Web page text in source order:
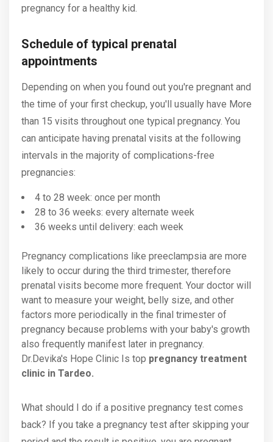
pregnancy for a healthy kid.
Schedule of typical prenatal
appointments
Depending on when you found out you're pregnant and
the time of your first checkup, you'll usually have More
than 15 visits throughout one typical pregnancy. You
can anticipate having prenatal visits at the following
intervals in the majority of complications-free
pregnancies:
4 to 28 week: once per month
28 to 36 weeks: every alternate week
36 weeks until delivery: each week
Pregnancy complications like preeclampsia are more
likely to occur during the third trimester, therefore
prenatal visits become more frequent. Your doctor will
want to measure your weight, belly size, and other
factors more periodically in the final trimester of
pregnancy because problems with your baby's growth
also frequently manifest later in pregnancy.
Dr.Devika's Hope Clinic Is top pregnancy treatment
clinic in Tardeo.
What should I do if a positive pregnancy test comes
back? If you take a pregnancy test after skipping your